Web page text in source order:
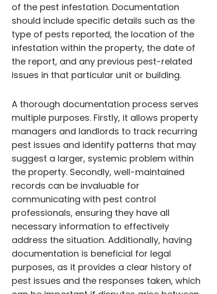
of the pest infestation. Documentation
should include specific details such as the
type of pests reported, the location of the
infestation within the property, the date of
the report, and any previous pest-related
issues in that particular unit or building.
A thorough documentation process serves
multiple purposes. Firstly, it allows property
managers and landlords to track recurring
pest issues and identify patterns that may
suggest a larger, systemic problem within
the property. Secondly, well-maintained
records can be invaluable for
communicating with pest control
professionals, ensuring they have all
necessary information to effectively
address the situation. Additionally, having
documentation is beneficial for legal
purposes, as it provides a clear history of
pest issues and the responses taken, which